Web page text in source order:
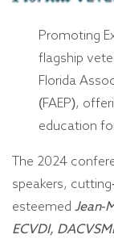
Promoting
flagship
Florida
(FAEP),
education
The 2024
speakers,
esteemed Jean-
ECVDI,